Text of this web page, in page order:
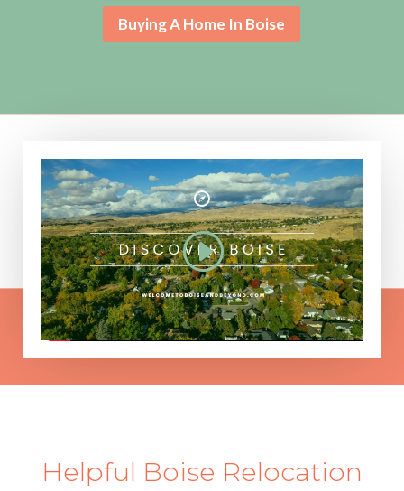
Buying A Home In Boise
Helpful Boise Relocation